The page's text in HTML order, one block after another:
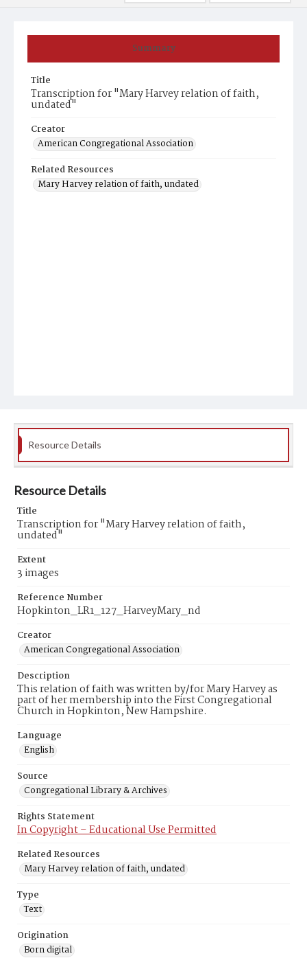
Summary
Title
Transcription for "Mary Harvey relation of faith,
undated"
Creator
American Congregational Association
Related Resources
Mary Harvey relation of faith, undated
Resource Details
Resource Details
Title
Transcription for "Mary Harvey relation of faith,
undated"
Extent
3 images
Reference Number
Hopkinton_LR1_127_HarveyMary_nd
Creator
American Congregational Association
Description
This relation of faith was written by/for Mary Harvey as
part of her membership into the First Congregational
Church in Hopkinton, New Hampshire.
Language
English
Source
Congregational Library & Archives
Rights Statement
In Copyright – Educational Use Permitted
Related Resources
Mary Harvey relation of faith, undated
Type
Text
Origination
Born digital